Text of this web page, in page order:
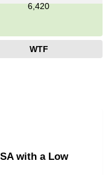
6,420
WTF
with a Low